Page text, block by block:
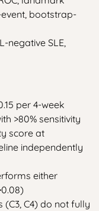
bootstrap-
negative SLE,
per 4-week
>80% sensitivity
score at
independently
either
C4) do not fully